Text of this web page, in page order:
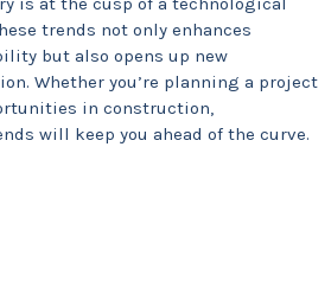
trends not only enhances
but also opens up new
Whether you’re planning a project
in construction,
will keep you ahead of the curve.